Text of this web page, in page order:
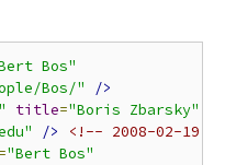
Bos"
Bos/"
/>
title="Boris Zbarsky"
/>
<!-- 2008-02-19
="Bert Bos"